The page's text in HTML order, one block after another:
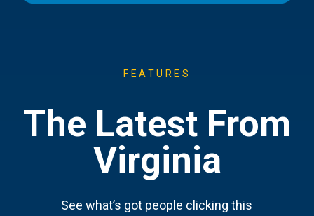
FEATURES
The Latest From
Virginia
See what’s got people clicking this